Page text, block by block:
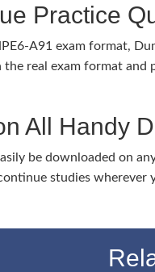
Practice
A91 exam format,
the real exam format and
All Handy
be downloaded on
studies wherever